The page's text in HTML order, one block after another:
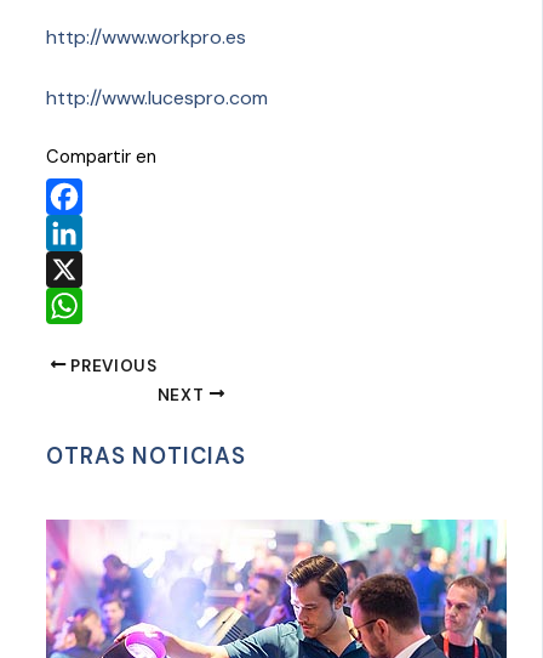
http://www.workpro.es
http://www.lucespro.com
Compartir en
Facebook
LinkedIn
X
PREVIOUS
NEXT
OTRAS NOTICIAS